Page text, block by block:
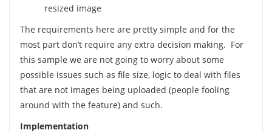
resized image
The requirements here are pretty simple and for the
most part don’t require any extra decision making. For
this sample we are not going to worry about some
possible issues such as file size, logic to deal with files
that are not images being uploaded (people fooling
around with the feature) and such.
Implementation